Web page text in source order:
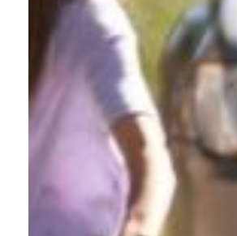
Whether you're a delivery driver
residential streets, a sales professional
territory, or operate commercial vehicles
driver safety course builds credibility.
commitment to professional excellence
time pressures and Gresham's unique traffic